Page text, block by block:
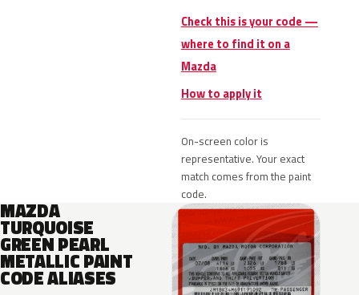
Check this is your code —
where to find it on a
Mazda
How to apply it
On-screen color is
representative. Your exact
match comes from the paint
code.
MAZDA
TURQUOISE
GREEN PEARL
METALLIC PAINT
CODE ALIASES